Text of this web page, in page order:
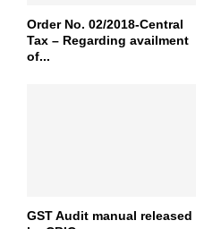
Order No. 02/2018-Central
Tax – Regarding availment
of...
GST Audit manual released